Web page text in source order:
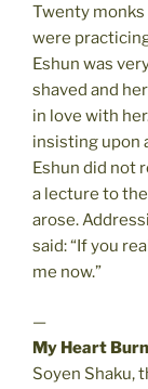
Twenty monks
were
Eshun was
shaved and
in love with
insisting upon
Eshun did not
a lecture to
arose.
said: “If you
me now.”
—
My Heart
Soyen Shaku,